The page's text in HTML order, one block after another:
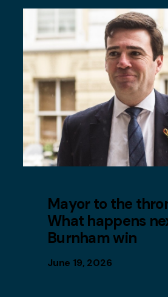
Mayor to the
What happens
Burnham win
June 19, 2026